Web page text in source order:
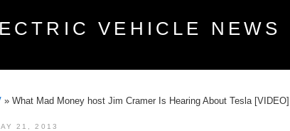
VEHICLE NEWS
» What Mad Money host Jim Cramer Is Hearing About Tesla [VIDEO]
21, 2013